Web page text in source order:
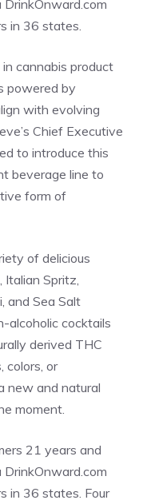
cannabis product
powered by
with evolving
Chief Executive
to introduce this
beverage line to
form of
of delicious
Italian Spritz,
and Sea Salt
alcoholic cocktails
derived THC
colors, or
new and natural
moment.
21 years and
DrinkOnward.com
in 36 states. Four